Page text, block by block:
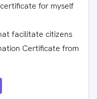
for myself
facilitate citizens
Certificate from